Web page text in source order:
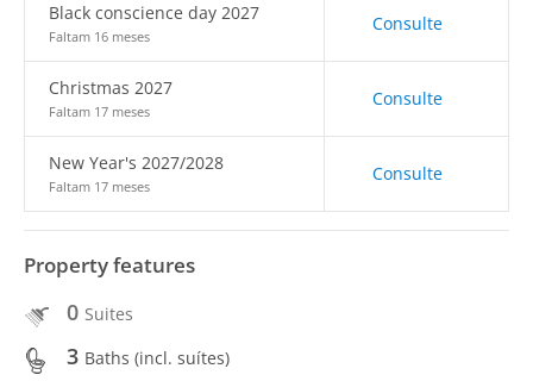
Black conscience day 2027
Faltam 16 meses
Consulte
Christmas 2027
Faltam 17 meses
Consulte
New Year's 2027/2028
Faltam 17 meses
Consulte
Property features
0 Suites
3 Baths (incl. suítes)